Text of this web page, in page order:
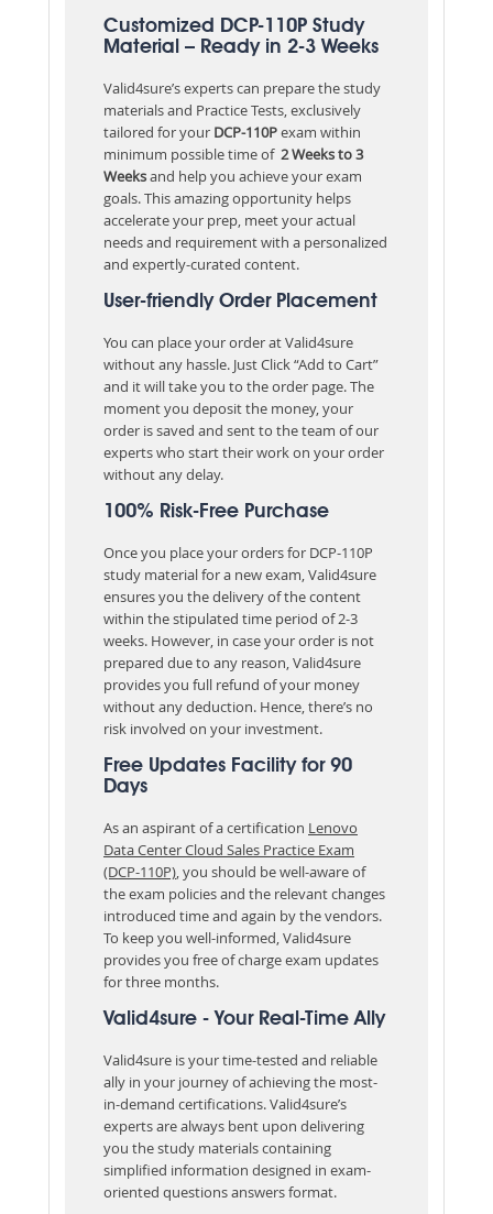
Customized DCP-110P Study
Material – Ready in 2-3 Weeks
Valid4sure’s experts can prepare the study
materials and Practice Tests, exclusively
tailored for your DCP-110Pexam within
minimum possible time of2 Weeks to 3
Weeksand help you achieve your exam
goals. This amazing opportunity helps
accelerate your prep, meet your actual
needs and requirement with a personalized
and expertly-curated content.
User-friendly Order Placement
You can place your order at Valid4sure
without any hassle. Just Click “Add to Cart”
and it will take you to the order page. The
moment you deposit the money, your
order is saved and sent to the team of our
experts who start their work on your order
without any delay.
100% Risk-Free Purchase
Once you place your orders for DCP-110P
study material for a new exam, Valid4sure
ensures you the delivery of the content
within the stipulated time period of 2-3
weeks. However, in case your order is not
prepared due to any reason, Valid4sure
provides you full refund of your money
without any deduction. Hence, there’s no
risk involved on your investment.
Free Updates Facility for 90
Days
As an aspirant of a certification Lenovo
Data Center Cloud Sales Practice Exam
(DCP-110P) , you should be well-aware of
the exam policies and the relevant changes
introduced time and again by the vendors.
To keep you well-informed, Valid4sure
provides you free of charge exam updates
for three months.
Valid4sure - Your Real-Time Ally
Valid4sure is your time-tested and reliable
ally in your journey of achieving the most-
in-demand certifications. Valid4sure’s
experts are always bent upon delivering
you the study materials containing
simplified information designed in exam-
oriented questions answers format.